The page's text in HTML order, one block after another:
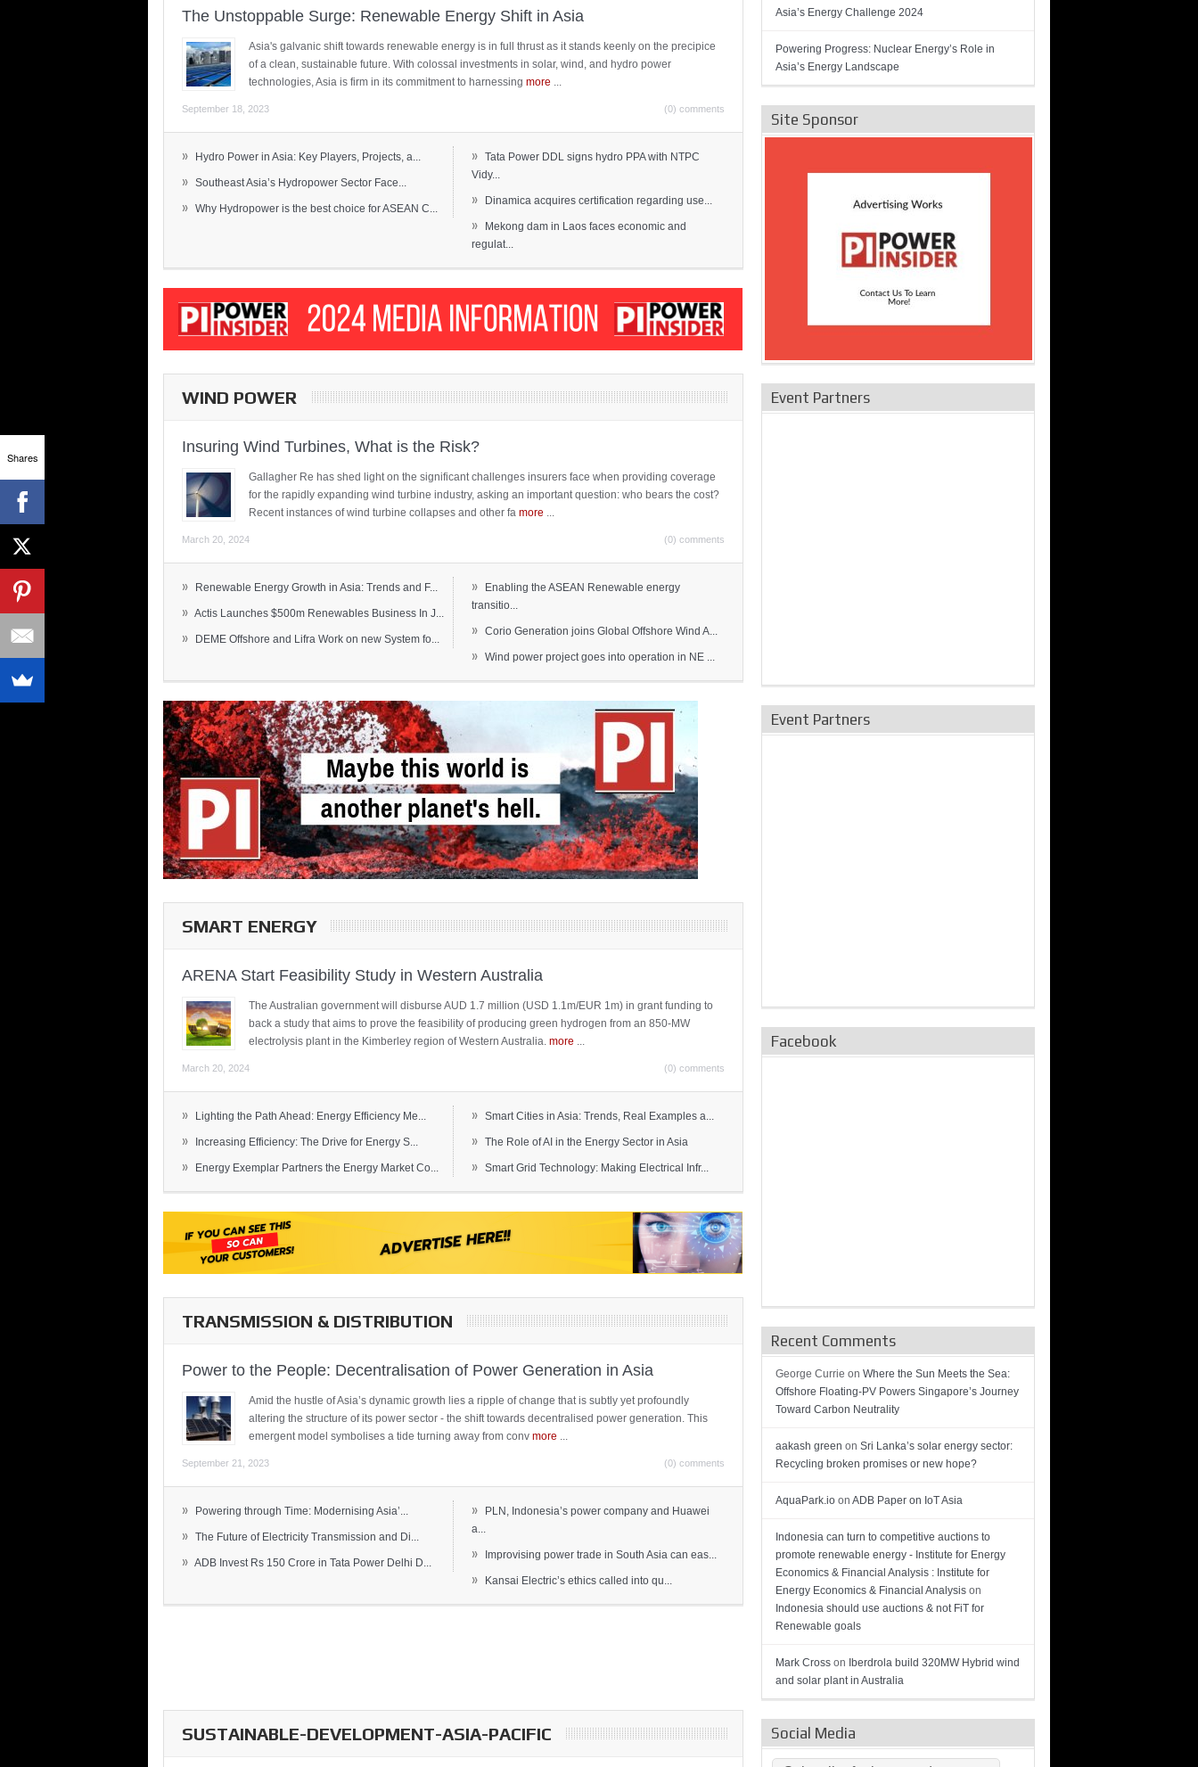
The Unstoppable Surge: Renewable Energy Shift in Asia
Asia's galvanic shift towards renewable energy is in full thrust as it stands keenly on the precipice
of a clean, sustainable future. With colossal investments in solar, wind, and hydro power
technologies, Asia is firm in its commitment to harnessing more
September 18, 2023 (0) comments
» Hydro Power in Asia: Key Players, Projects, a...
» Southeast Asia’s Hydropower Sector Face...
» Why Hydropower is the best choice for ASEAN C...
»
Tata Power DDL signs hydro PPA with NTPC
Vidy...
» Dinamica acquires certification regarding use...
»
Mekong dam in Laos faces economic and
regulat...
WIND POWER
Insuring Wind Turbines, What is the Risk?
Gallagher Re has shed light on the significant challenges insurers face when providing coverage
for the rapidly expanding wind turbine industry, asking an important question: who bears the cost?
Recent instances of wind turbine collapses and other fa more
March 20, 2024 (0) comments
» Renewable Energy Growth in Asia: Trends and F...
» Actis Launches $500m Renewables Business In J...
» DEME Offshore and Lifra Work on new System fo...
»
Enabling the ASEAN Renewable energy
transitio...
» Corio Generation joins Global Offshore Wind A...
» Wind power project goes into operation in NE ...
SMART ENERGY
ARENA Start Feasibility Study in Western Australia
The Australian government will disburse AUD 1.7 million (USD 1.1m/EUR 1m) in grant funding to
back a study that aims to prove the feasibility of producing green hydrogen from an 850-MW
electrolysis plant in the Kimberley region of Western Australia. more
March 20, 2024 (0) comments
» Lighting the Path Ahead: Energy Efficiency Me...
» Increasing Efficiency: The Drive for Energy S...
» Energy Exemplar Partners the Energy Market Co...
» Smart Cities in Asia: Trends, Real Examples a...
» The Role of AI in the Energy Sector in Asia
» Smart Grid Technology: Making Electrical Infr...
TRANSMISSION & DISTRIBUTION
Power to the People: Decentralisation of Power Generation in Asia
Amid the hustle of Asia’s dynamic growth lies a ripple of change that is subtly yet profoundly
altering the structure of its power sector - the shift towards decentralised power generation. This
emergent model symbolises a tide turning away from conv more
September 21, 2023 (0) comments
» Powering through Time: Modernising Asia’...
» The Future of Electricity Transmission and Di...
» ADB Invest Rs 150 Crore in Tata Power Delhi D...
»
PLN, Indonesia’s power company and Huawei
a...
» Improvising power trade in South Asia can eas...
» Kansai Electric’s ethics called into qu...
SUSTAINABLE-DEVELOPMENT-ASIA-PACIFIC
Asia’s Energy Challenge 2024
Powering Progress: Nuclear Energy’s Role in
Asia’s Energy Landscape
Site Sponsor
Event Partners
Event Partners
Facebook
Recent Comments
George Currie on Where the Sun Meets the Sea:
Offshore Floating-PV Powers Singapore’s Journey
Toward Carbon Neutrality
aakash green on Sri Lanka’s solar energy sector:
Recycling broken promises or new hope?
AquaPark.io on ADB Paper on IoT Asia
Indonesia can turn to competitive auctions to
promote renewable energy - Institute for Energy
Economics & Financial Analysis : Institute for
Energy Economics & Financial Analysis on
Indonesia should use auctions & not FiT for
Renewable goals
Mark Cross on Iberdrola build 320MW Hybrid wind
and solar plant in Australia
Social Media
Shares